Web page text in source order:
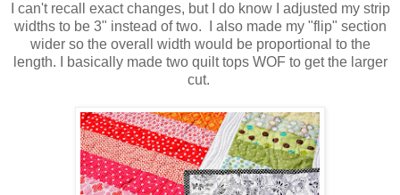
I can't recall exact changes, but I do know I adjusted my strip
widths to be 3" instead of two. I also made my "flip" section
wider so the overall width would be proportional to the
length. I basically made two quilt tops WOF to get the larger
cut.